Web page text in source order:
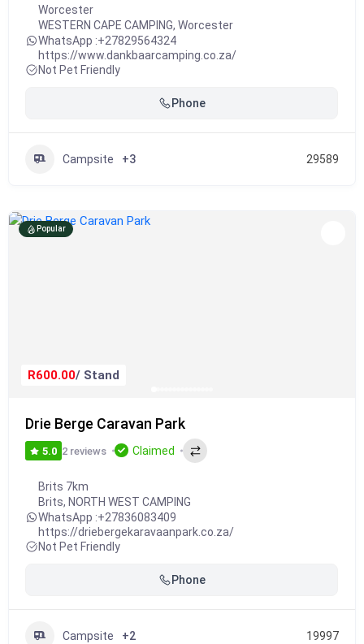
Worcester
WESTERN CAPE CAMPING, Worcester
WhatsApp :+27829564324
https://www.dankbaarcamping.co.za/
Not Pet Friendly
Phone
Campsite +3 29589
Popular
R600.00/ Stand
Drie Berge Caravan Park
5.0 2 reviews Claimed
Brits 7km
Brits, NORTH WEST CAMPING
WhatsApp :+27836083409
https://driebergekaravaanpark.co.za/
Not Pet Friendly
Phone
Campsite +2 19997